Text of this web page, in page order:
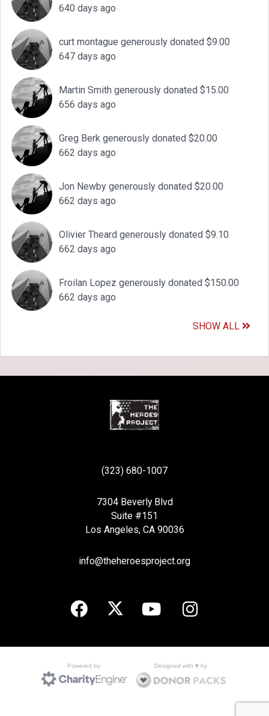
640 days ago
curt montague generously donated $9.00
647 days ago
Martin Smith generously donated $15.00
656 days ago
Greg Berk generously donated $20.00
662 days ago
Jon Newby generously donated $20.00
662 days ago
Olivier Theard generously donated $9.10
662 days ago
Froilan Lopez generously donated $150.00
662 days ago
SHOW ALL
(323) 680-1007
7304 Beverly Blvd
Suite #151
Los Angeles, CA 90036
info@theheroesproject.org
Powered by Designed with ♥ by